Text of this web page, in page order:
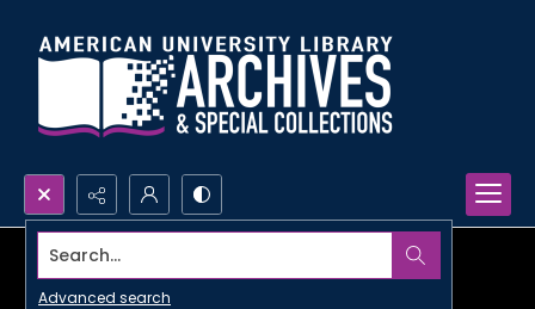
Search...
Advanced search